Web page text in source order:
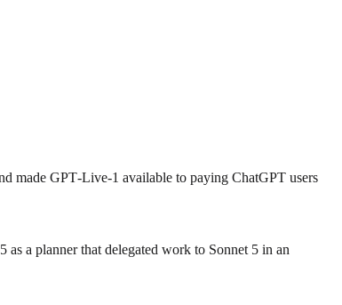
made GPT‑Live‑1 available to paying ChatGPT users
as a planner that delegated work to Sonnet 5 in an